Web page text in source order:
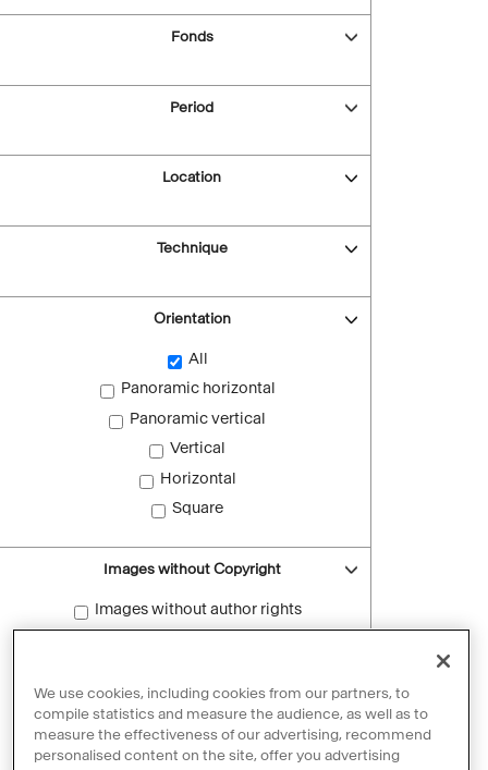
Fonds
Period
Location
Technique
Orientation
All
Panoramic horizontal
Panoramic vertical
Vertical
Horizontal
Square
Images without Copyright
Images without author rights
Reset filters
We use cookies, including cookies from our partners, to
compile statistics and measure the audience, as well as to
measure the effectiveness of our advertising, recommend
personalised content on the site, offer you advertising